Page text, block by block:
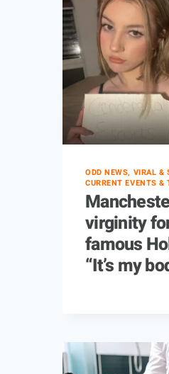
ODD NEWS, VIRAL &
CURRENT EVENTS &
virginity
famous
“It’s my